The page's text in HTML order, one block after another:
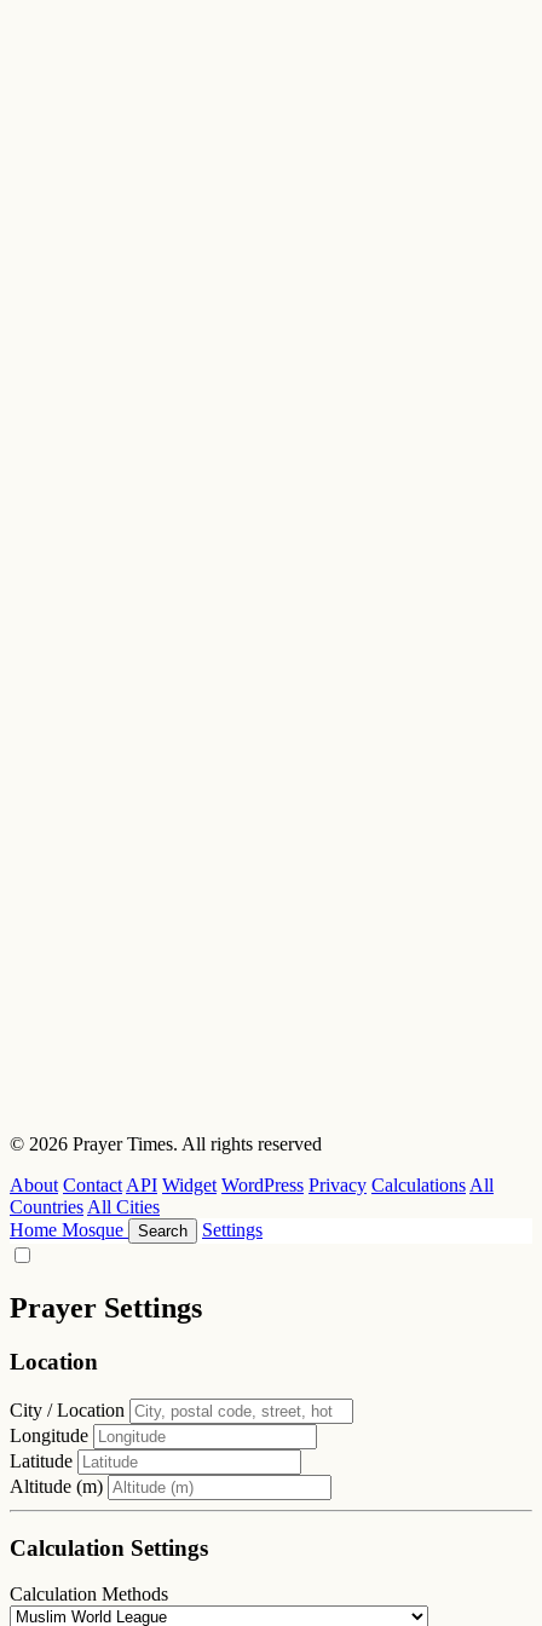
© 2026 Prayer Times. All rights reserved
About ContactAPI Widget WordPress Privacy CalculationsAll
CountriesAll Cities
Home Mosque Search Settings
Prayer Settings
Location
City / Location
Longitude
Latitude
Altitude (m)
Calculation Settings
Calculation Methods